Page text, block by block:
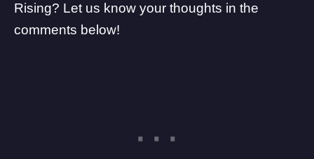
Rising? Let us know your thoughts in the
comments below!